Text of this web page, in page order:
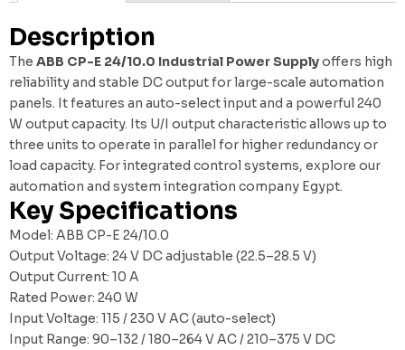
Description
The ABB CP-E 24/10.0 Industrial Power Supplyoffers high
reliability and stable DC output for large-scale automation
panels. It features an auto-select input and a powerful 240
W output capacity. Its U/I output characteristic allows up to
three units to operate in parallel for higher redundancy or
load capacity. For integrated control systems, explore our
automation and system integration company Egypt.
Key Specifications
Model: ABB CP-E 24/10.0
Output Voltage: 24 V DC adjustable (22.5–28.5 V)
Output Current: 10 A
Rated Power: 240 W
Input Voltage: 115 / 230 V AC (auto-select)
Input Range: 90–132 / 180–264 V AC / 210–375 V DC